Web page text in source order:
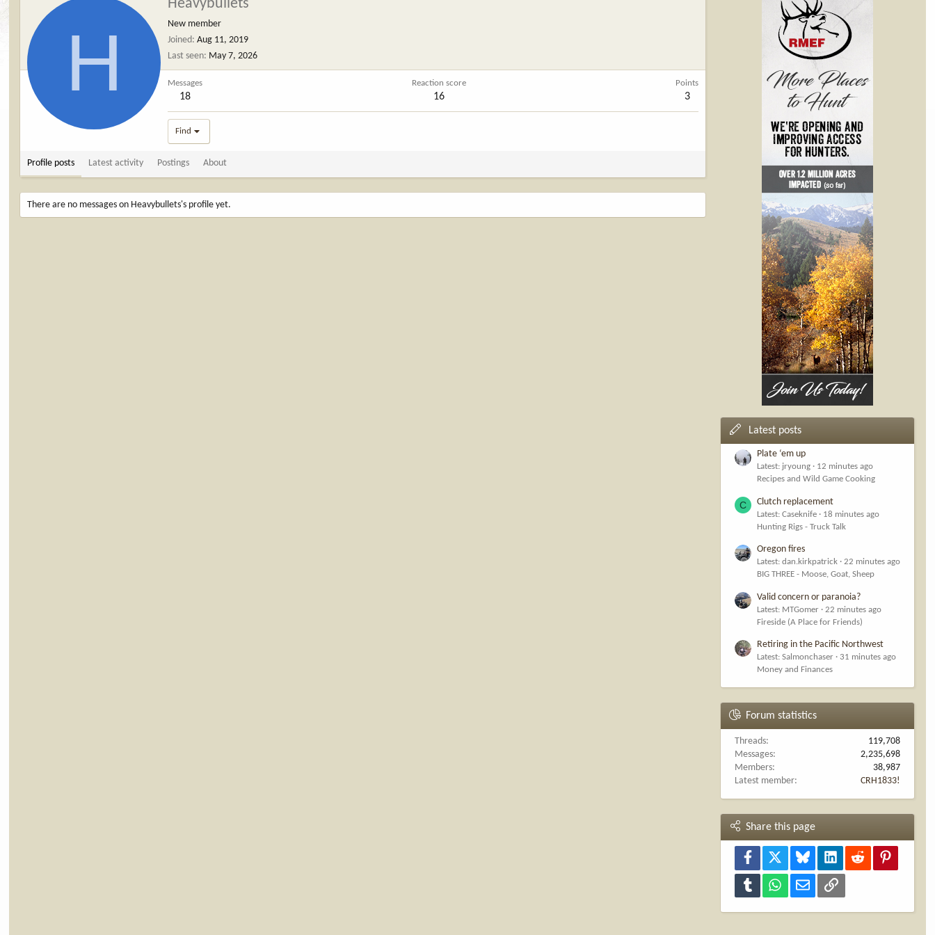
H
Heavybullets
New member
Joined Aug 11, 2019
Last seen May 7, 2026
Messages
18
Reaction score
16
Points
3
Find
Profile posts Latest activity Postings About
There are no messages on Heavybullets's profile yet.
Latest posts
Plate ‘em up
Latest: jryoung
12 minutes ago
Recipes and Wild Game Cooking
C Clutch replacement
Latest: Caseknife
18 minutes ago
Hunting Rigs - Truck Talk
Oregon fires
Latest: dan.kirkpatrick
22 minutes ago
BIG THREE - Moose, Goat, Sheep
Valid concern or paranoia?
Latest: MTGomer
22 minutes ago
Fireside (A Place for Friends)
Retiring in the Pacific Northwest
Latest: Salmonchaser
31 minutes ago
Money and Finances
Forum statistics
Threads
119,708
Messages
2,235,698
Members
38,987
Latest member
CRH1833!
Share this page
Facebook Bluesky LinkedInReddit
Tumblr WhatsAppEmail Link